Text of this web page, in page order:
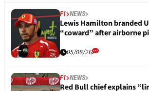
F1 NEWS
Lewis Hamilton branded
“coward” after airborne
05/08/26
F1 NEWS
Red Bull chief explains